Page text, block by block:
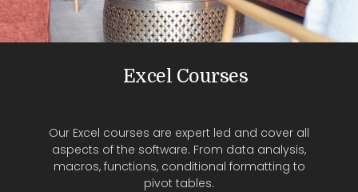
Excel Courses
Our Excel courses are expert led and cover all
aspects of the software. From data analysis,
macros, functions, conditional formatting to
pivot tables.